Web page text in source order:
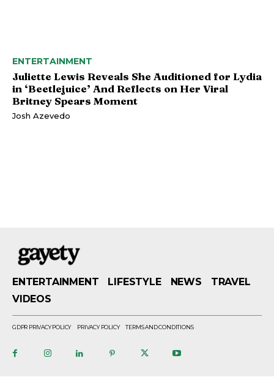
ENTERTAINMENT
Juliette Lewis Reveals She Auditioned for Lydia
in ‘Beetlejuice’ And Reflects on Her Viral
Britney Spears Moment
Josh Azevedo
ENTERTAINMENT LIFESTYLE NEWS
TRAVEL
VIDEOS
GDPR PRIVACY POLICY PRIVACY POLICY TERMS AND CONDITIONS